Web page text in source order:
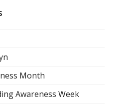
Month
Awareness Week